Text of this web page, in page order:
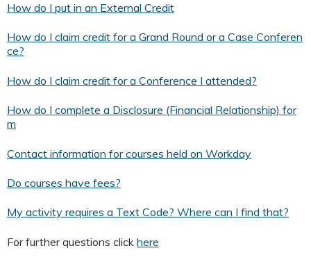
How do I put in an External Credit
How do I claim credit for a Grand Round or a Case Conferen
ce?
How do I claim credit for a Conference I attended?
How do I complete a Disclosure (Financial Relationship) for
m
Contact information for courses held on Workday
Do courses have fees?
My activity requires a Text Code? Where can I find that?
For further questions click here